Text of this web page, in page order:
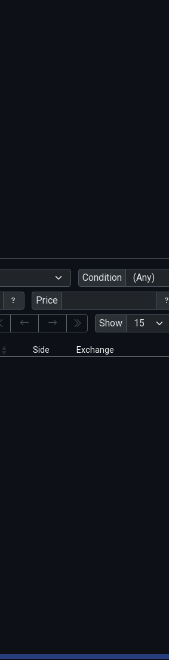
Condition
(Any)
Price
Show
Side Exchange